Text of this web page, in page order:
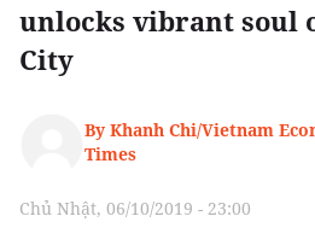
unlocks vibrant soul
City
By Khanh Chi/Vietnam
Times
Chủ Nhật, 06/10/2019 - 23:00